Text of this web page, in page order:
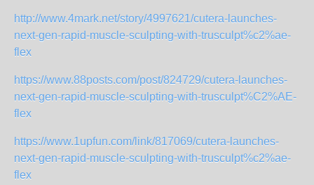
http://www.4mark.net/story/4997621/cutera-launches-
next-gen-rapid-muscle-sculpting-with-trusculpt%c2%ae-
flex
https://www.88posts.com/post/824729/cutera-launches-
next-gen-rapid-muscle-sculpting-with-trusculpt%C2%AE-
flex
https://www.1upfun.com/link/817069/cutera-launches-
next-gen-rapid-muscle-sculpting-with-trusculpt%c2%ae-
flex